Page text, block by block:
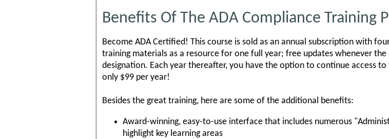
Benefits Of The ADA Compliance Training
Become ADA Certified! This course is sold as an annual subscription with
training materials as a resource for one full year; free updates whenever
designation. Each year thereafter, you have the option to continue access
only $99 per year!
Besides the great training, here are some of the additional benefits:
Award-winning, easy-to-use interface that includes numerous
highlight key learning areas